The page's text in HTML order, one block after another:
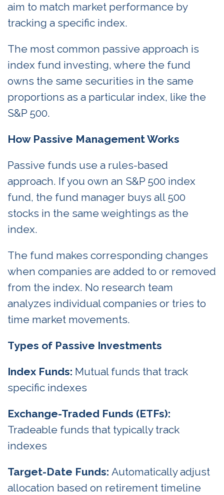
aim to match market performance by
tracking a specific index.
The most common passive approach is
index fund investing, where the fund
owns the same securities in the same
proportions as a particular index, like the
S&P 500.
How Passive Management Works
Passive funds use a rules-based
approach. If you own an S&P 500 index
fund, the fund manager buys all 500
stocks in the same weightings as the
index.
The fund makes corresponding changes
when companies are added to or removed
from the index. No research team
analyzes individual companies or tries to
time market movements.
Types of Passive Investments
Index Funds: Mutual funds that track
specific indexes
Exchange-Traded Funds (ETFs):
Tradeable funds that typically track
indexes
Target-Date Funds: Automatically adjust
allocation based on retirement timeline